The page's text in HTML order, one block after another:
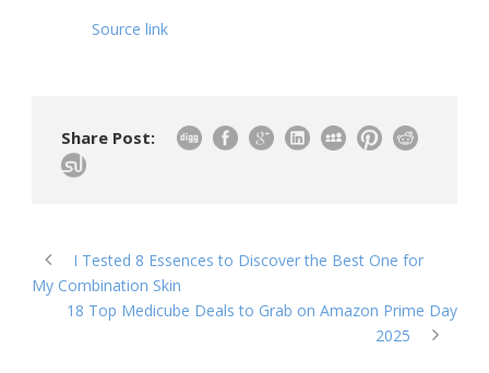
Source link
Share Post:
I Tested 8 Essences to Discover the Best One for
My Combination Skin
18 Top Medicube Deals to Grab on Amazon Prime Day
2025